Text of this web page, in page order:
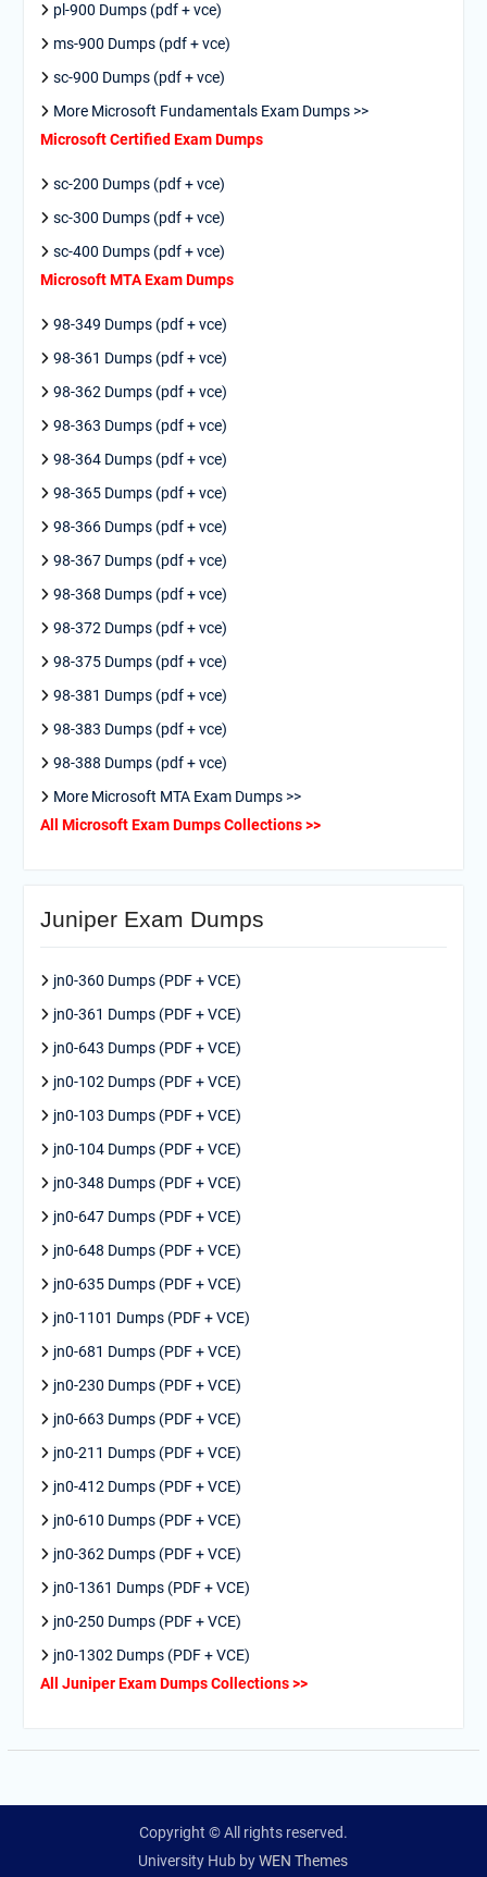
pl-900 Dumps (pdf + vce)
ms-900 Dumps (pdf + vce)
sc-900 Dumps (pdf + vce)
More Microsoft Fundamentals Exam Dumps >>
Microsoft Certified Exam Dumps
sc-200 Dumps (pdf + vce)
sc-300 Dumps (pdf + vce)
sc-400 Dumps (pdf + vce)
Microsoft MTA Exam Dumps
98-349 Dumps (pdf + vce)
98-361 Dumps (pdf + vce)
98-362 Dumps (pdf + vce)
98-363 Dumps (pdf + vce)
98-364 Dumps (pdf + vce)
98-365 Dumps (pdf + vce)
98-366 Dumps (pdf + vce)
98-367 Dumps (pdf + vce)
98-368 Dumps (pdf + vce)
98-372 Dumps (pdf + vce)
98-375 Dumps (pdf + vce)
98-381 Dumps (pdf + vce)
98-383 Dumps (pdf + vce)
98-388 Dumps (pdf + vce)
More Microsoft MTA Exam Dumps >>
All Microsoft Exam Dumps Collections >>
Juniper Exam Dumps
jn0-360 Dumps (PDF + VCE)
jn0-361 Dumps (PDF + VCE)
jn0-643 Dumps (PDF + VCE)
jn0-102 Dumps (PDF + VCE)
jn0-103 Dumps (PDF + VCE)
jn0-104 Dumps (PDF + VCE)
jn0-348 Dumps (PDF + VCE)
jn0-647 Dumps (PDF + VCE)
jn0-648 Dumps (PDF + VCE)
jn0-635 Dumps (PDF + VCE)
jn0-1101 Dumps (PDF + VCE)
jn0-681 Dumps (PDF + VCE)
jn0-230 Dumps (PDF + VCE)
jn0-663 Dumps (PDF + VCE)
jn0-211 Dumps (PDF + VCE)
jn0-412 Dumps (PDF + VCE)
jn0-610 Dumps (PDF + VCE)
jn0-362 Dumps (PDF + VCE)
jn0-1361 Dumps (PDF + VCE)
jn0-250 Dumps (PDF + VCE)
jn0-1302 Dumps (PDF + VCE)
All Juniper Exam Dumps Collections >>
Copyright © All rights reserved.
University Hub byWEN Themes